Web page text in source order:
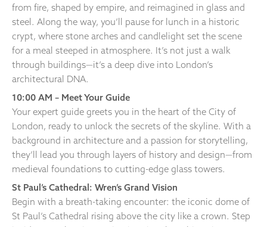
from fire, shaped by empire, and reimagined in glass and
steel. Along the way, you’ll pause for lunch in a historic
crypt, where stone arches and candlelight set the scene
for a meal steeped in atmosphere. It’s not just a walk
through buildings—it’s a deep dive into London’s
architectural DNA.
10:00 AM – Meet Your Guide
Your expert guide greets you in the heart of the City of
London, ready to unlock the secrets of the skyline. With a
background in architecture and a passion for storytelling,
they’ll lead you through layers of history and design—from
medieval foundations to cutting-edge glass towers.
St Paul’s Cathedral: Wren’s Grand Vision
Begin with a breath-taking encounter: the iconic dome of
St Paul’s Cathedral rising above the city like a crown. Step